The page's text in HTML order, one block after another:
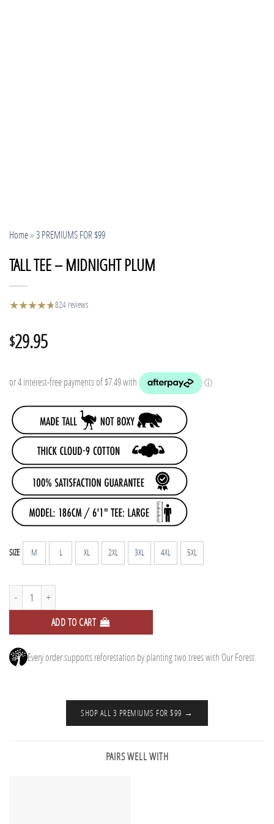
Home»3 PREMIUMS FOR $99
TALL TEE – MIDNIGHT PLUM
★★★★★
★824 reviews
$29.95
SIZE M L XL 2XL 3XL 4XL 5XL
Tall Tee - Midnight Plum quantity
ADD TO CART
Every order supports reforestation by planting two trees with Our Forest.
SHOP ALL 3 PREMIUMS FOR $99 →
PAIRS WELL WITH